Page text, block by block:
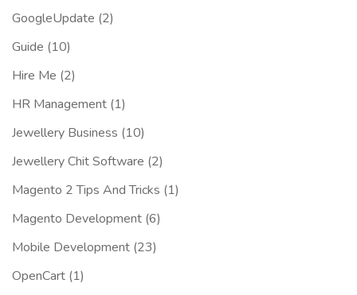
GoogleUpdate (2)
Guide (10)
Hire Me (2)
HR Management (1)
Jewellery Business (10)
Jewellery Chit Software (2)
Magento 2 Tips And Tricks (1)
Magento Development (6)
Mobile Development (23)
OpenCart (1)